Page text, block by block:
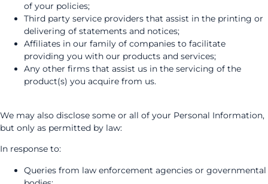
of your policies;
Third party service providers that assist in the printing or
delivering of statements and notices;
Affiliates in our family of companies to facilitate
providing you with our products and services;
Any other firms that assist us in the servicing of the
product(s) you acquire from us.
We may also disclose some or all of your Personal Information,
but only as permitted by law:
In response to:
Queries from law enforcement agencies or governmental